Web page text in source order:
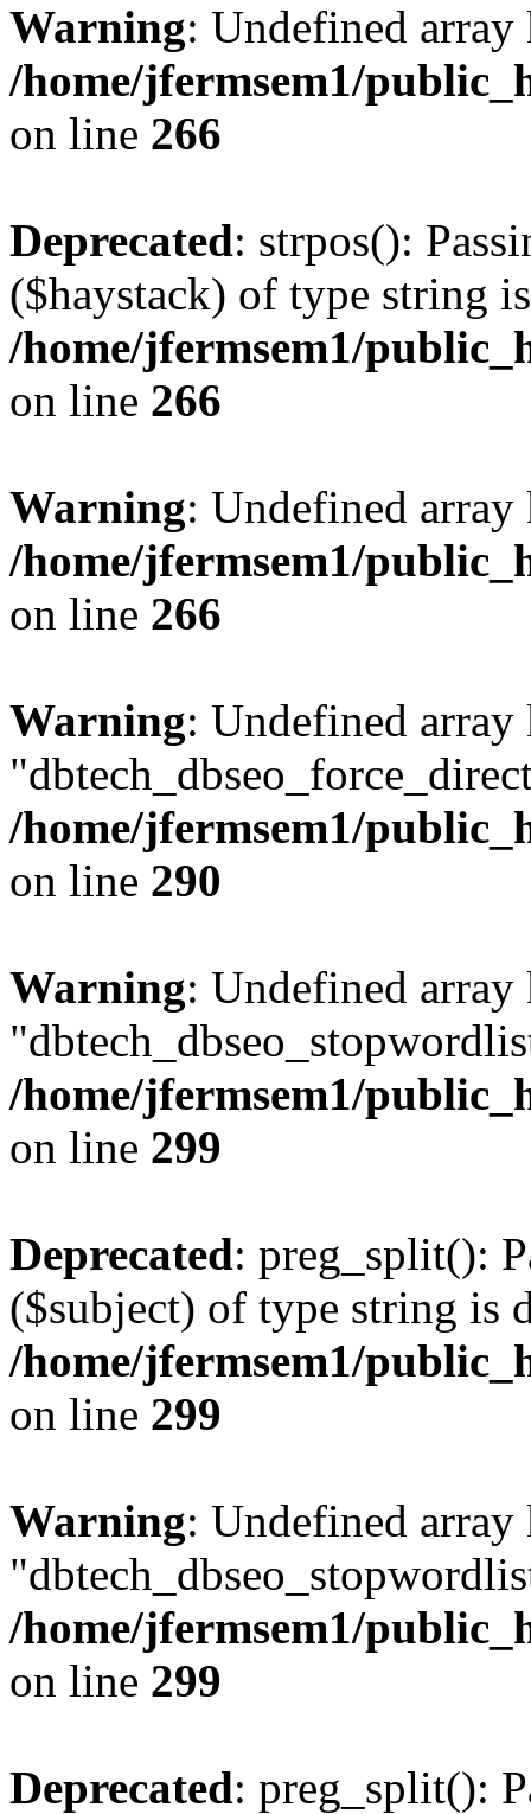
Warning: Undefined
/home/jfermsem1/
on line 266
Deprecated: strpos():
($haystack) of type string
/home/jfermsem1/
on line 266
Warning: Undefined
/home/jfermsem1/
on line 266
Warning: Undefined array
/home/jfermsem1/
on line 290
Warning: Undefined array
/home/jfermsem1/
on line 299
Deprecated: preg_split():
($subject) of type string is
/home/jfermsem1/
on line 299
Warning: Undefined array
/home/jfermsem1/
on line 299
Deprecated: preg_split():